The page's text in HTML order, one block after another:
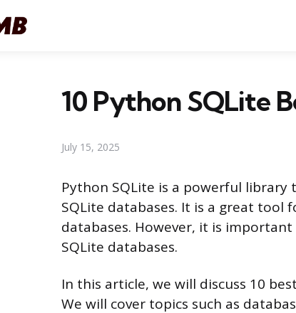
10 Python SQLite
July 15, 2025
Python SQLite is a powerful
SQLite databases. It is a great tool
databases. However, it is
SQLite databases.
In this article, we will discuss 10
We will cover topics such as